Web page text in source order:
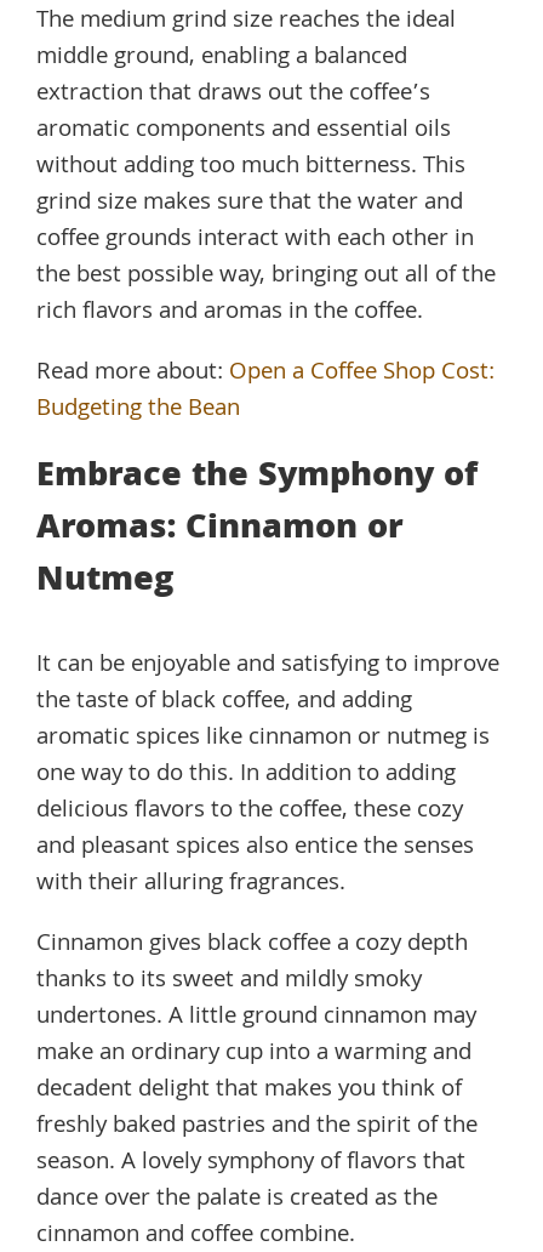
The medium grind size reaches the ideal
middle ground, enabling a balanced
extraction that draws out the coffee’s
aromatic components and essential oils
without adding too much bitterness. This
grind size makes sure that the water and
coffee grounds interact with each other in
the best possible way, bringing out all of the
rich flavors and aromas in the coffee.
Read more about: Open a Coffee Shop Cost:
Budgeting the Bean
Embrace the Symphony of
Aromas: Cinnamon or
Nutmeg
It can be enjoyable and satisfying to improve
the taste of black coffee, and adding
aromatic spices like cinnamon or nutmeg is
one way to do this. In addition to adding
delicious flavors to the coffee, these cozy
and pleasant spices also entice the senses
with their alluring fragrances.
Cinnamon gives black coffee a cozy depth
thanks to its sweet and mildly smoky
undertones. A little ground cinnamon may
make an ordinary cup into a warming and
decadent delight that makes you think of
freshly baked pastries and the spirit of the
season. A lovely symphony of flavors that
dance over the palate is created as the
cinnamon and coffee combine.